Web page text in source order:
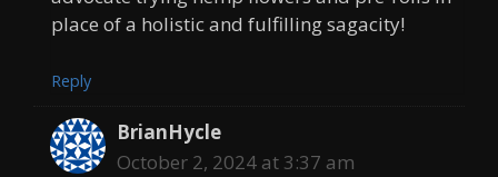
place of a holistic and fulfilling sagacity!
Reply
BrianHycle
October 2, 2024 at 3:37 am